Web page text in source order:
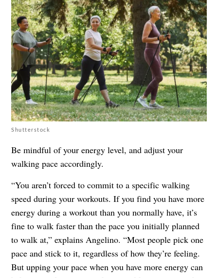
Shutterstock
Be mindful of your energy level, and adjust your
walking pace accordingly.
“You aren’t forced to commit to a specific walking
speed during your workouts. If you find you have more
energy during a workout than you normally have, it’s
fine to walk faster than the pace you initially planned
to walk at,” explains Angelino. “Most people pick one
pace and stick to it, regardless of how they’re feeling.
But upping your pace when you have more energy can